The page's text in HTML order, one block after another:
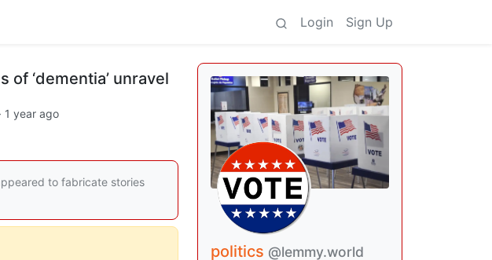
Login Sign Up
of ‘dementia’ unravel
· 1 year ago
to fabricate stories
politics @lemmy.world